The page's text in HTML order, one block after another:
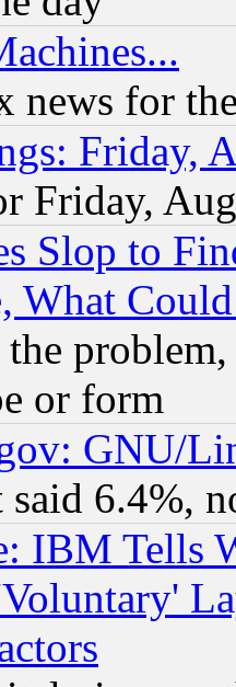
news for
Friday,
Friday,
Slop to
What
or form
GNU/
said 6.4%,
IBM Tells